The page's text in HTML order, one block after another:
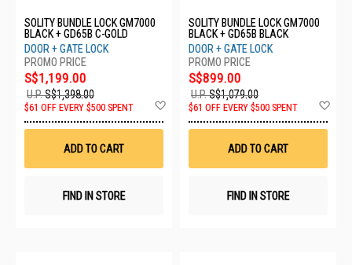
SOLITY BUNDLE LOCK GM7000
BLACK + GD65B C-GOLD
DOOR + GATE LOCK
S$1,199.00
U.P.S$1,398.00
$61 OFF EVERY $500 SPENT
Wish
ADD TO CART
FIND IN STORE
SOLITY BUNDLE LOCK GM7000
BLACK + GD65B BLACK
DOOR + GATE LOCK
S$899.00
U.P.S$1,079.00
$61 OFF EVERY $500 SPENT
ADD TO CART
FIND IN STORE